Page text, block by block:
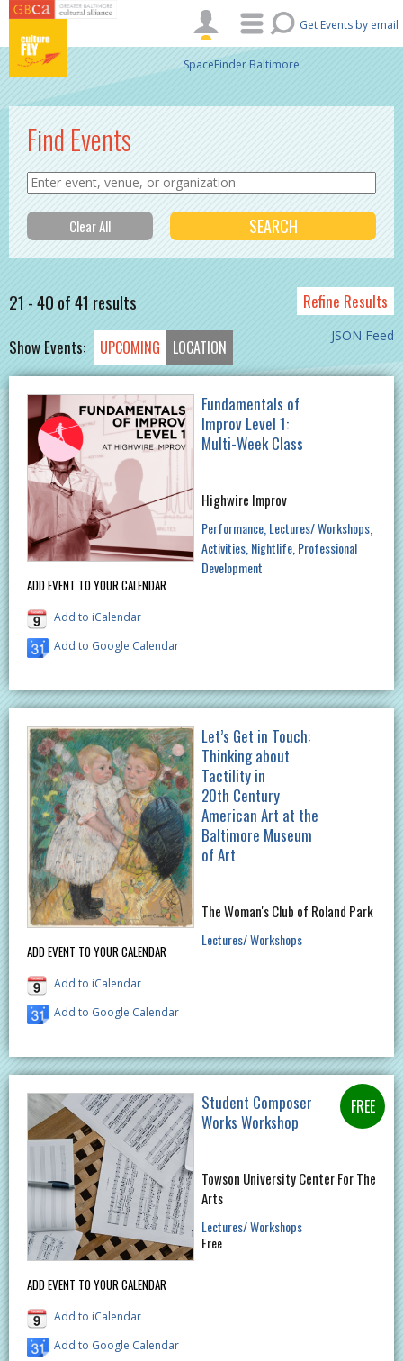
Skip to main content
Get Events by email
SpaceFinder Baltimore
Find Events
21 - 40 of 41 results Refine Results
JSON Feed
Show Events: UPCOMING LOCATION
ADD EVENT TO YOUR CALENDAR
Add to iCalendar
Add to Google Calendar
Fundamentals of
Improv Level 1:
Multi-Week Class
Highwire Improv
Performance Lectures/ Workshops
Activities Nightlife Professional
Development
ADD EVENT TO YOUR CALENDAR
Add to iCalendar
Add to Google Calendar
Let’s Get in Touch:
Thinking about
Tactility in
20th Century
American Art at the
Baltimore Museum
of Art
The Woman's Club of Roland Park
Lectures/ Workshops
ADD EVENT TO YOUR CALENDAR
Add to iCalendar
Add to Google Calendar
Student Composer
Works Workshop
Towson University Center For The
Arts
Lectures/ Workshops
Free